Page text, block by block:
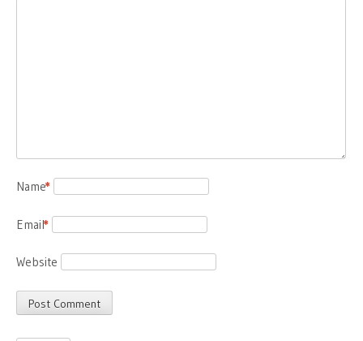
Name
*
Email
*
Website